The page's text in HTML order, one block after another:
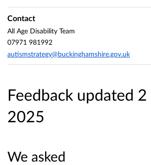
Feedback updated
2025
We asked
Contact
All Age Disability Team
07971 981992
autismstrategy@buckinghamshire.gov.uk